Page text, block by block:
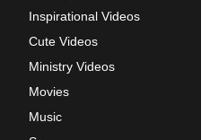
Inspirational Videos
Cute Videos
Ministry Videos
Movies
Music